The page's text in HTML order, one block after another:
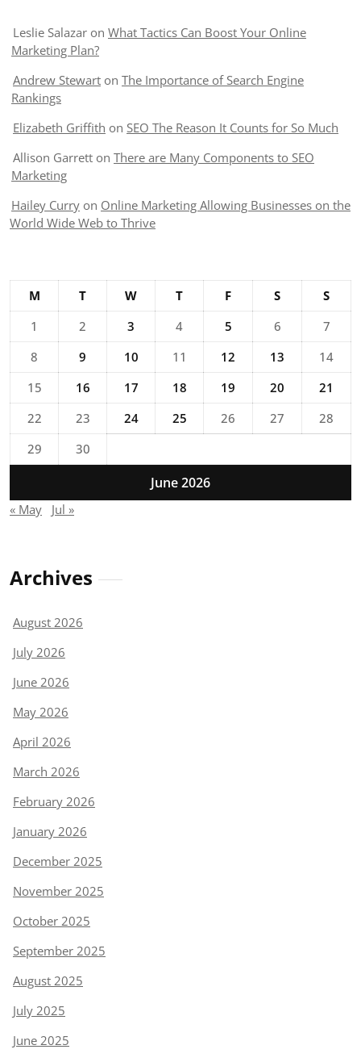
Leslie Salazar on What Tactics Can Boost Your Online
Marketing Plan?
Andrew Stewart on The Importance of Search Engine
Rankings
Elizabeth Griffith on SEO The Reason It Counts for So Much
Allison Garrett on There are Many Components to SEO
Marketing
Hailey Curry on Online Marketing Allowing Businesses on the
World Wide Web to Thrive
June 2026
M T W T F S
S
1
2 3 4 5 6
7
8
9 10 11 12 13
14
15
16 17 18 19 20
21
22
23 24 25 26 27
28
29
30
« May Jul »
Archives
August 2026
July 2026
June 2026
May 2026
April 2026
March 2026
February 2026
January 2026
December 2025
November 2025
October 2025
September 2025
August 2025
July 2025
June 2025